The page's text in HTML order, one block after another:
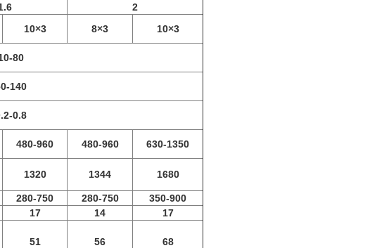
2
10×3 8×3
10×3
80
140
0.8
480-960 480-960
630-1350
1320 1344 1680
280-750 280-750
350-900
17 14
17
51 56 68